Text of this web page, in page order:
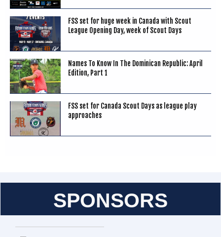
FSS set for huge week in Canada with Scout
League Opening Day, week of Scout Days
Names To Know In The Dominican Republic: April
Edition, Part 1
FSS set for Canada Scout Days as league play
approaches
SPONSORS